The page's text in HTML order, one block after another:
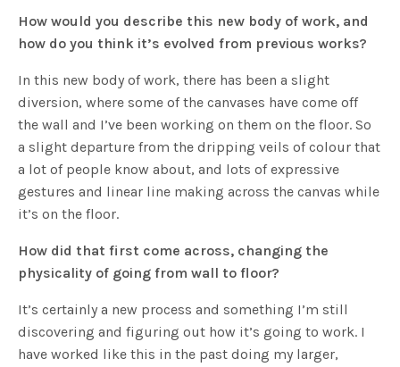
How would you describe this new body of work, and
how do you think it’s evolved from previous works?
In this new body of work, there has been a slight
diversion, where some of the canvases have come off
the wall and I’ve been working on them on the floor. So
a slight departure from the dripping veils of colour that
a lot of people know about, and lots of expressive
gestures and linear line making across the canvas while
it’s on the floor.
How did that first come across, changing the
physicality of going from wall to floor?
It’s certainly a new process and something I’m still
discovering and figuring out how it’s going to work. I
have worked like this in the past doing my larger,